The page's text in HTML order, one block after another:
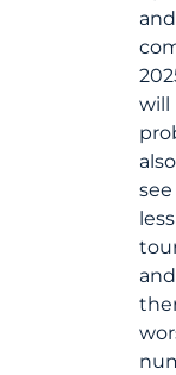
and
will
also
see
less
and